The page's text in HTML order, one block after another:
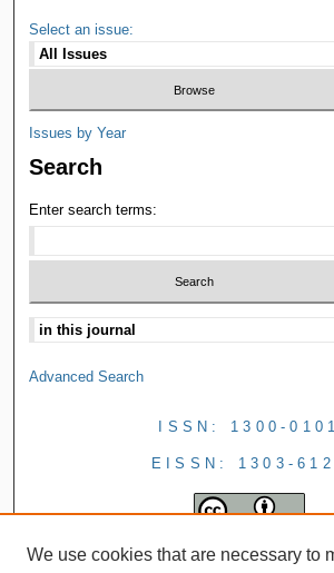
Select an issue:
Issues by Year
Search
Enter search terms:
Advanced Search
ISSN: 1300-0101
EISSN: 1303-
We use cookies that are necessary to